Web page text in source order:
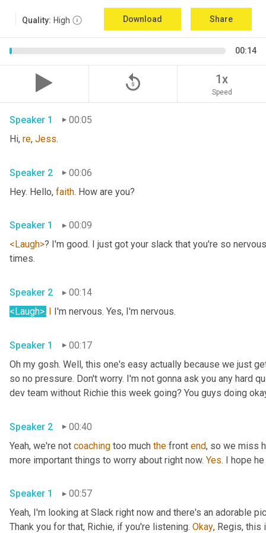
Quality: High Download Share
00:14
replay_5 1x
Speed
Speaker 1
00:05
Hi, re, Jess.
Speaker 2
00:06
Hey. Hello, faith. How are you?
Speaker 1
00:09
<Laugh>? I'm good. I just got your slack that you're so
times.
Speaker 2
00:14
<Laugh>. I I'm nervous. Yes, I'm nervous.
Speaker 1
00:17
Oh my gosh. Well, this one's easy actually because we just
so no pressure. Don't worry. I'm not gonna ask you any hard
dev team without Richie this week going? You guys doing
Speaker 2
00:40
Yeah, we're not coaching too much the front end, so we miss
more important things to worry about right now. Yes. I hope he
Speaker 1
00:57
Yeah, I'm looking at Slack right now and there's an adorable
Thank you for that, Richie, if you're listening. Okay, Regis, this